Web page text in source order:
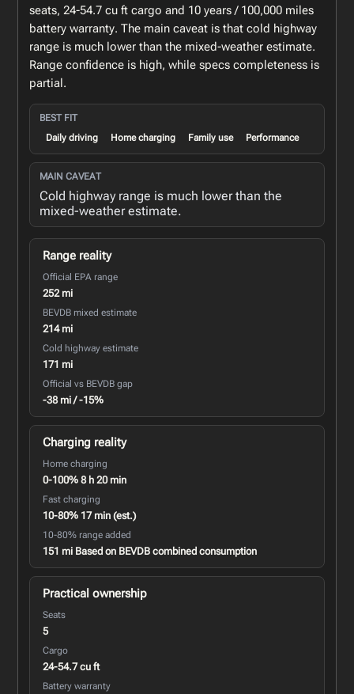
seats, 24-54.7 cu ft cargo and 10 years / 100,000 miles
battery warranty. The main caveat is that cold highway
range is much lower than the mixed-weather estimate.
Range confidence is high, while specs completeness is
partial.
BEST FIT
Daily driving
Home charging Family use Performance
MAIN CAVEAT
Cold highway range is much lower than the
mixed-weather estimate.
Range reality
Official EPA range
252 mi
BEVDB mixed estimate
214 mi
Cold highway estimate
171 mi
Official vs BEVDB gap
-38 mi / -15%
Charging reality
Home charging
0-100% 8 h 20 min
Fast charging
10-80% 17 min (est.)
10-80% range added
151 mi Based on BEVDB combined consumption
Practical ownership
Seats
5
Cargo
24-54.7 cu ft
Battery warranty